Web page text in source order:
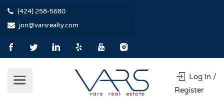
(424) 258-5680
jon@varsrealty.com
Log In /
Register